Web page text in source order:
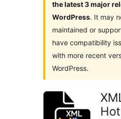
the latest 3 major
WordPress. It may
maintained or
have compatibility
with more recent
WordPress.